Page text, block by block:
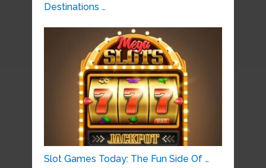
Destinations …
Slot Games Today: The Fun Side Of …